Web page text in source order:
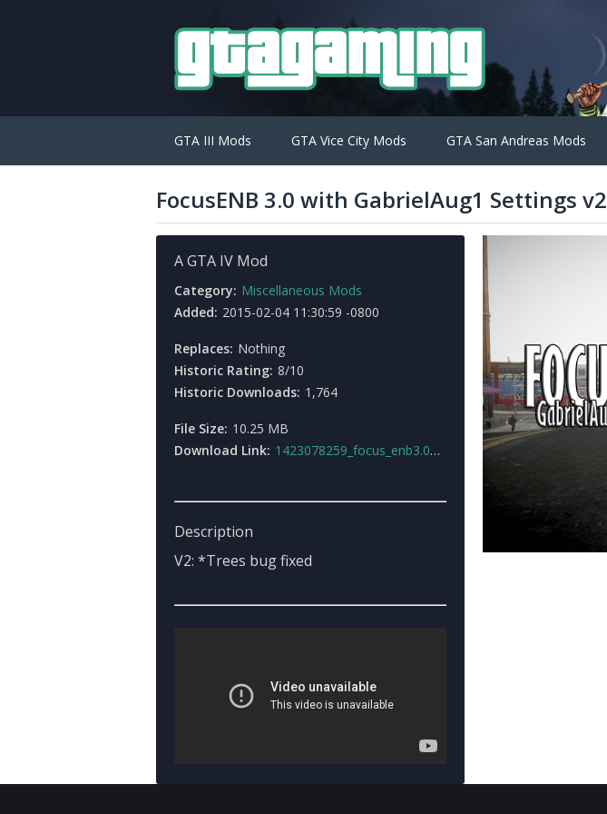
GTA III Mods GTA Vice City Mods GTA San Andreas Mods
FocusENB 3.0 with GabrielAug1 Settings v2
A GTA IV Mod
Category: Miscellaneous Mods
Added: 2015-02-04 11:30:59 -0800
Replaces: Nothing
Historic Rating: 8/10
Historic Downloads: 1,764
File Size: 10.25 MB
Download Link: 1423078259_focus_enb3.0with_gabriel_aug1_settingsv2.rar
Description
V2: *Trees bug fixed